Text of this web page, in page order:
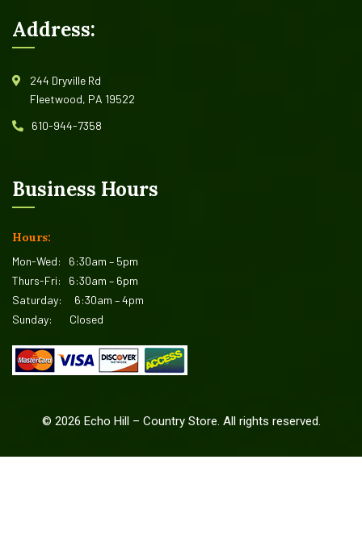
Address:
244 Dryville Rd
Fleetwood, PA 19522
610-944-7358
Business Hours
Hours:
Mon-Wed: 6:30am – 5pm
Thurs-Fri: 6:30am – 6pm
Saturday: 6:30am – 4pm
Sunday: Closed
© 2026 Echo Hill – Country Store. All rights reserved.